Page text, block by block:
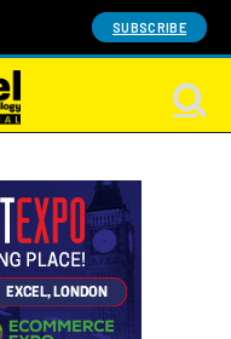
SUBSCRIBE